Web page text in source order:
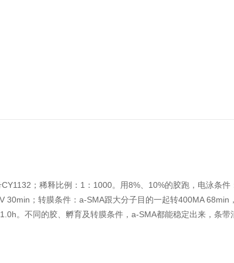
；稀释比例：1：1000。用8%、10%的胶跑，电泳条件
；转膜条件：a-SMA跟大分子目的一起转400MA 68min
。不同的胶、孵育及转膜条件，a-SMA都能稳定出来，条带